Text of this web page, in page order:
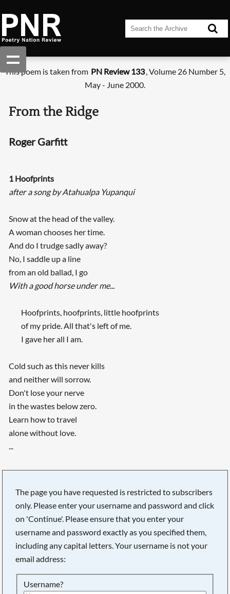
This poem is taken from PN Review 133, Volume 26 Number 5,
May - June 2000.
From the Ridge
Roger Garfitt
1 Hoofprints
after a song by Atahualpa Yupanqui
Snow at the head of the valley.
A woman chooses her time.
And do I trudge sadly away?
No, I saddle up a line
from an old ballad, I go
With a good horse under me...
Hoofprints, hoofprints, little hoofprints
of my pride. All that's left of me.
I gave her all I am.
Cold such as this never kills
and neither will sorrow.
Don't lose your nerve
in the wastes below zero.
Learn how to travel
alone without love.
...
The page you have requested is restricted to subscribers
only. Please enter your username and password and click
on 'Continue'. Please ensure that you enter your
username and password exactly as you specified them,
including any capital letters. Your username is not your
email address:
Username?